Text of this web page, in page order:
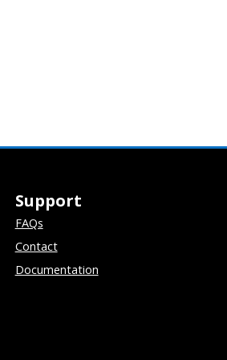
Support
FAQs
Contact
Documentation